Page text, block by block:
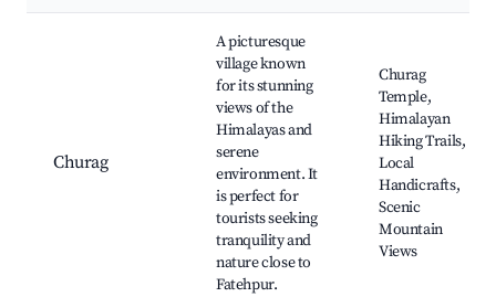
Churag
A picturesque
village known
for its stunning
views of the
Himalayas and
serene
environment. It
is perfect for
tourists seeking
tranquility and
nature close to
Fatehpur.
Churag
Temple,
Himalayan
Hiking Trails,
Local
Handicrafts,
Scenic
Mountain
Views